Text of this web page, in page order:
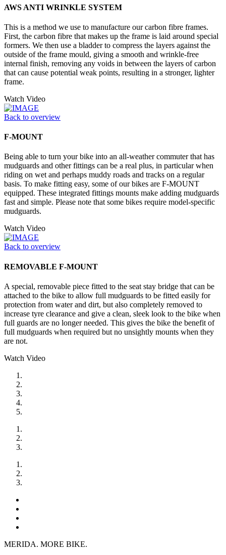
AWS ANTI WRINKLE SYSTEM
This is a method we use to manufacture our carbon fibre frames.
First, the carbon fibre that makes up the frame is laid around special
formers. We then use a bladder to compress the layers against the
outside of the frame mould, giving a smooth and wrinkle-free
internal finish, removing any voids in between the layers of carbon
that can cause potential weak points, resulting in a stronger, lighter
frame.
Watch Video
Back to overview
F-MOUNT
Being able to turn your bike into an all-weather commuter that has
mudguards and other fittings can be a real plus, in particular when
riding on wet and perhaps muddy roads and tracks on a regular
basis. To make fitting easy, some of our bikes are F-MOUNT
equipped. These integrated fittings mounts make adding mudguards
fast and simple. Please note that some bikes require model-specific
mudguards.
Watch Video
Back to overview
REMOVABLE F-MOUNT
A special, removable piece fitted to the seat stay bridge that can be
attached to the bike to allow full mudguards to be fitted easily for
protection from water and dirt, but also completely removed to
increase tyre clearance and give a clean, sleek look to the bike when
full guards are no longer needed. This gives the bike the benefit of
full mudguards when required but no unsightly mounts when they
are not.
Watch Video
MERIDA. MORE BIKE.